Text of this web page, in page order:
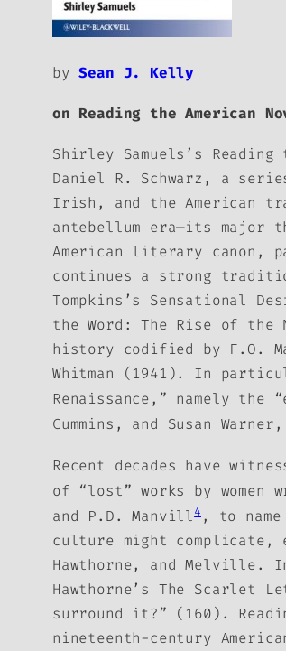
bySean J. Kelly
on Reading the American
Shirley Samuels’s Reading
Daniel R. Schwarz, a
Irish, and the American
antebellum era—its major
American literary canon,
continues a strong
Tompkins’s Sensational
the Word: The Rise of the
history codified by F.O.
Whitman (1941). In
Renaissance,” namely
Cummins, and Susan
Recent decades have
of “lost” works by women
and P.D. Manvill4, to
culture might complicate,
Hawthorne, and Melville.
Hawthorne’s The Scarlet
surround it?” (160).
nineteenth-century